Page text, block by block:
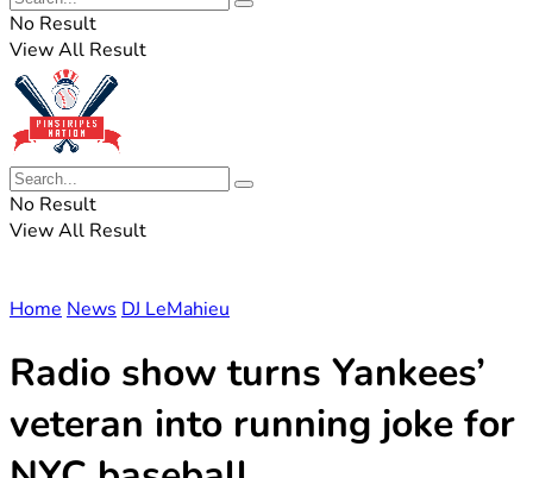
No Result
View All Result
No Result
View All Result
Home News DJ LeMahieu
Radio show turns Yankees’
veteran into running joke for